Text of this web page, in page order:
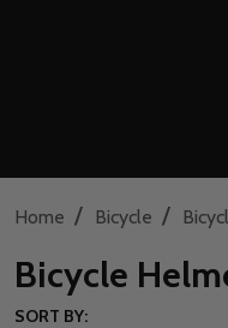
Home / Bicycle /
Bicycle
SORT BY: